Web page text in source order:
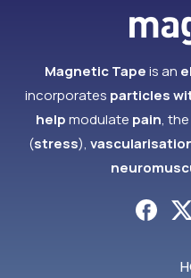
Magnetic Tapeis an
incorporates particles
helpmodulate pain,
(stress),